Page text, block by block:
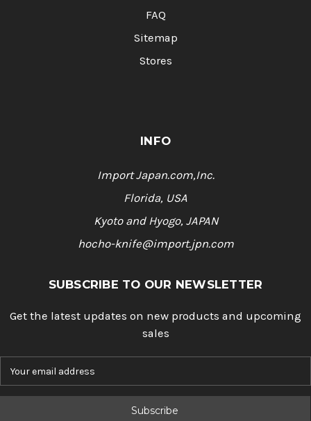
FAQ
Sitemap
Stores
INFO
Import Japan.com,Inc.
Florida, USA
Kyoto and Hyogo, JAPAN
hocho-knife@import.jpn.com
SUBSCRIBE TO OUR NEWSLETTER
Get the latest updates on new products and upcoming
sales